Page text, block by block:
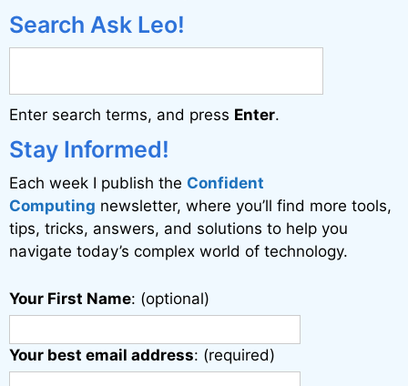
r
a
t
i
v
e
:
Search Ask Leo!
Enter search terms, and press Enter.
Stay Informed!
Each week I publish the Confident
Computing newsletter, where you’ll find more tools,
tips, tricks, answers, and solutions to help you
navigate today’s complex world of technology.
Your First Name: (optional)
Your best email address: (required)